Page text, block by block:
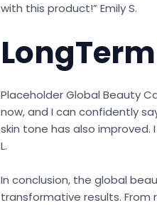
with this product!” Emily S.
Placeholder Global Beauty
now, and I can confidently
skin tone has also
L.
In conclusion, the global
transformative results. From